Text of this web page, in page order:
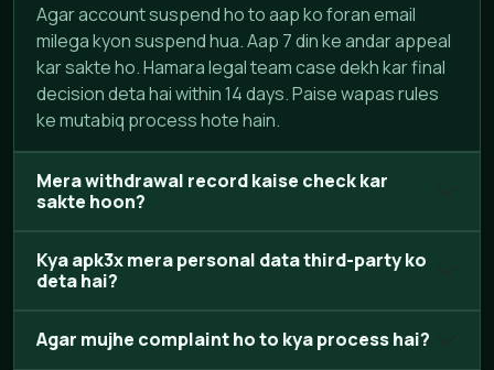
Agar account suspend ho to aap ko foran email
milega kyon suspend hua. Aap 7 din ke andar appeal
kar sakte ho. Hamara legal team case dekh kar final
decision deta hai within 14 days. Paise wapas rules
ke mutabiq process hote hain.
Mera withdrawal record kaise check kar
sakte hoon?
Kya apk3x mera personal data third-party ko
deta hai?
Agar mujhe complaint ho to kya process hai?